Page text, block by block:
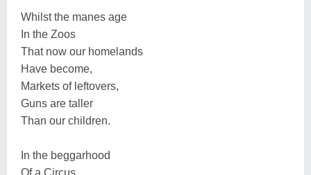
Whilst the manes age
In the Zoos
That now our homelands
Have become,
Markets of leftovers,
Guns are taller
Than our children.
In the beggarhood
Of a Circus